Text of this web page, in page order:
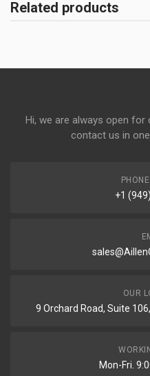
Related products
Hi, we are always open
contact us in
+1
OUR
9 Orchard Road, Suite
Mon-Fri.